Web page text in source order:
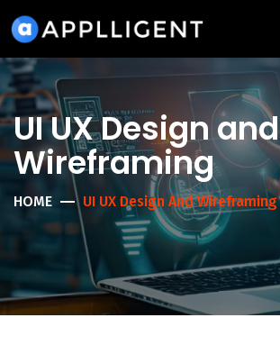
UI UX Design and
Wireframing
HOME UI UX Design And Wireframing